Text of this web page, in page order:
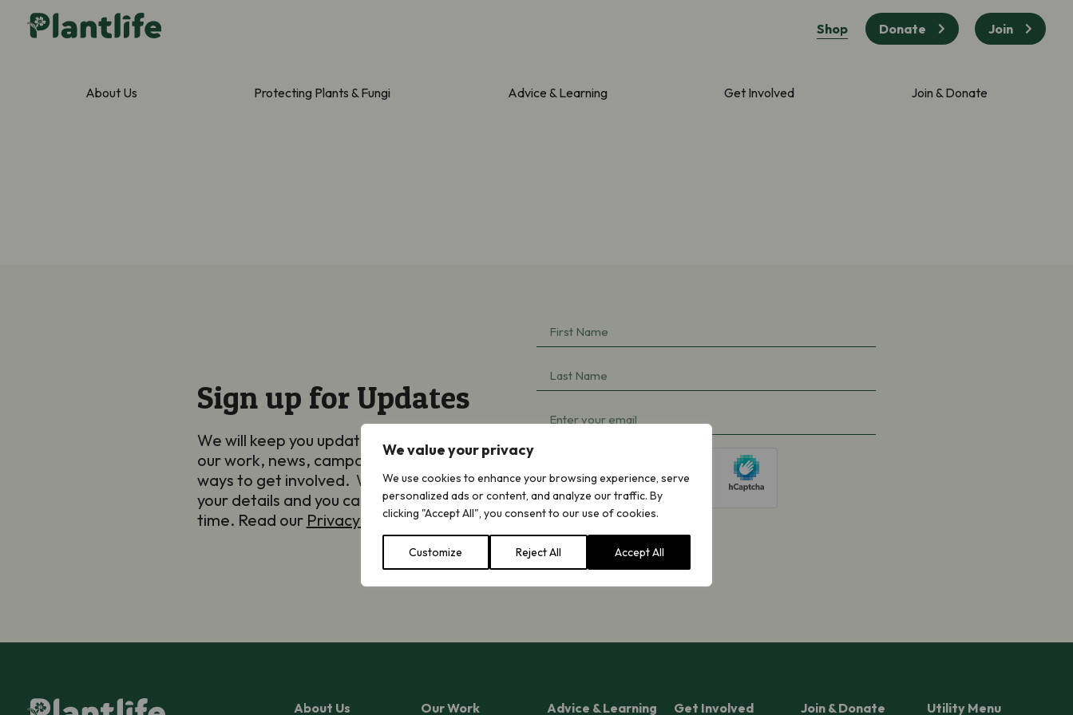
We value your privacy
We use cookies to enhance your browsing experience, serve
personalized ads or content, and analyze our traffic. By
clicking "Accept All", you consent to our use of cookies.
Customize Reject All Accept All
Shop Donate Join
About Us Protecting Plants & Fungi Advice & Learning Get Involved Join & Donate
Sign up for Updates
We will keep you updated by email about
our work, news, campaigning, appeals and
ways to get involved. We will never share
your details and you can opt out at any
time. Read our Privacy Notice.
First
Name
(Required)
Last
Name
(Required)
Email
Subscribe
About Us Our Work Advice & Learning Get Involved Join & Donate Utility Menu